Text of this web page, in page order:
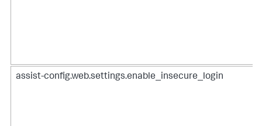
assist-config.web.settings.enable_insecure_login